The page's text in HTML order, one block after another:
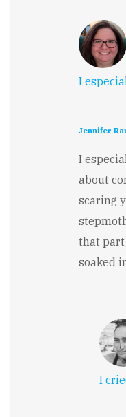
I
Jennifer
I
about
scaring
that
soaked
I